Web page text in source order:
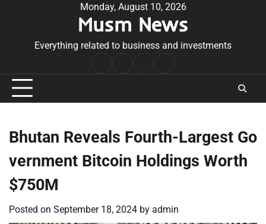
Monday, August 10, 2026
Musm News
Everything related to business and investments
Conditions
Bhutan Reveals Fourth-Largest Go
vernment Bitcoin Holdings Worth
$750M
Posted on September 18, 2024 by admin